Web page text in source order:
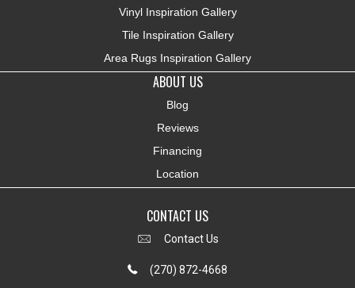
Vinyl Inspiration Gallery
Tile Inspiration Gallery
Area Rugs Inspiration Gallery
ABOUT US
Blog
Reviews
Financing
Location
CONTACT US
Contact Us
(270) 872-4668